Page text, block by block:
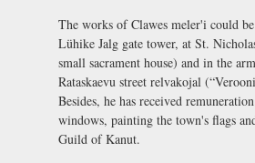
The works of Clawes meler'i could
Lühike Jalg gate tower, at St.
small sacrament house) and in the
Rataskaevu street relvakojal
Besides, he has received
windows, painting the town's flags
Guild of Kanut.